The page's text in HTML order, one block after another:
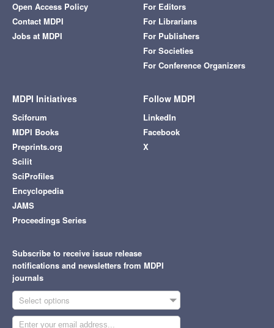
Open Access Policy
Contact MDPI
Jobs at MDPI
For Editors
For Librarians
For Publishers
For Societies
For Conference Organizers
MDPI Initiatives
Sciforum
MDPI Books
Preprints.org
Scilit
SciProfiles
Encyclopedia
JAMS
Proceedings Series
Follow MDPI
LinkedIn
Facebook
X
Subscribe to receive issue release
notifications and newsletters from MDPI
journals
Select options